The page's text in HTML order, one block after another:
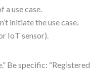
a use case.
initiate the use case.
IoT sensor).
Be specific: “Registered